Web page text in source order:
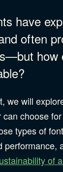
Company
Strategy
& Analytics
have
often
how
we will
can choose
types of
performance,
of